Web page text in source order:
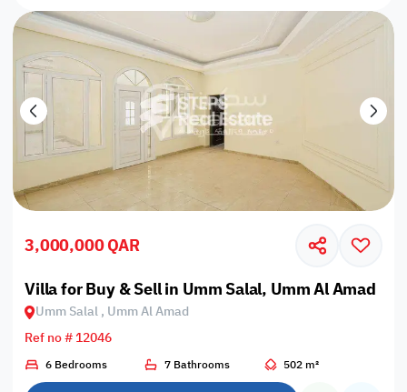
3,000,000 QAR
Villa for Buy & Sell in Umm Salal, Umm Al Amad
Umm Salal , Umm Al Amad
Ref no # 12046
6 Bedrooms 7 Bathrooms 502 m²